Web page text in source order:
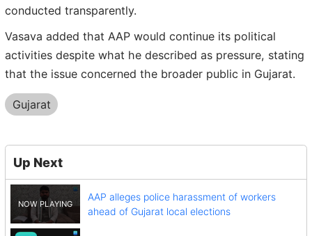
conducted transparently.
Vasava added that AAP would continue its political
activities despite what he described as pressure, stating
that the issue concerned the broader public in Gujarat.
Gujarat
Up Next
AAP alleges police harassment of workers
ahead of Gujarat local elections